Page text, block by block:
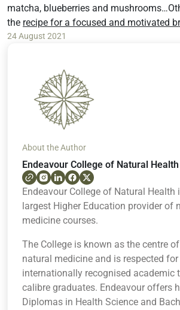
matcha, blueberries and
the recipe for a focused and motivated
24 August 2021
About the Author
Endeavour College of Natural Health
Endeavour College of Natural Health
largest Higher Education provider of
medicine courses.
The College is known as the centre
natural medicine and is respected
internationally recognised academic
calibre graduates. Endeavour offers
Diplomas in Health Science and